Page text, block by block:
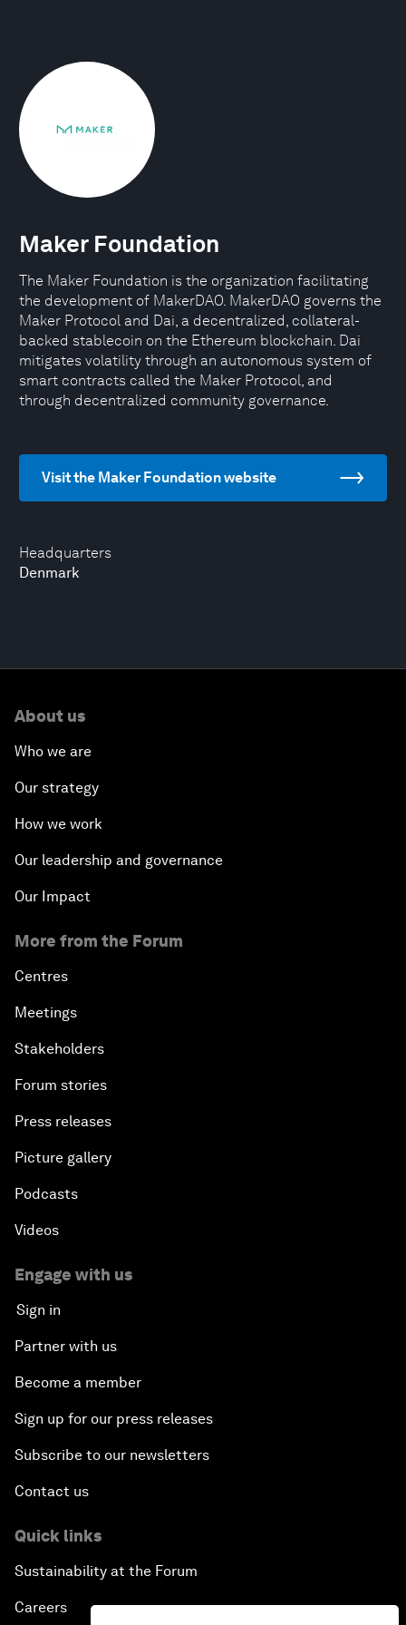
Headquarters
Denmark
Maker Foundation
The Maker Foundation is the organization facilitating
the development of MakerDAO. MakerDAO governs the
Maker Protocol and Dai, a decentralized, collateral-
backed stablecoin on the Ethereum blockchain. Dai
mitigates volatility through an autonomous system of
smart contracts called the Maker Protocol, and
through decentralized community governance.
Visit the Maker Foundation website
About us
Who we are
Our strategy
How we work
Our leadership and governance
Our Impact
More from the Forum
Centres
Meetings
Stakeholders
Forum stories
Press releases
Picture gallery
Podcasts
Videos
Engage with us
Sign in
Partner with us
Become a member
Sign up for our press releases
Subscribe to our newsletters
Contact us
Quick links
Sustainability at the Forum
Careers